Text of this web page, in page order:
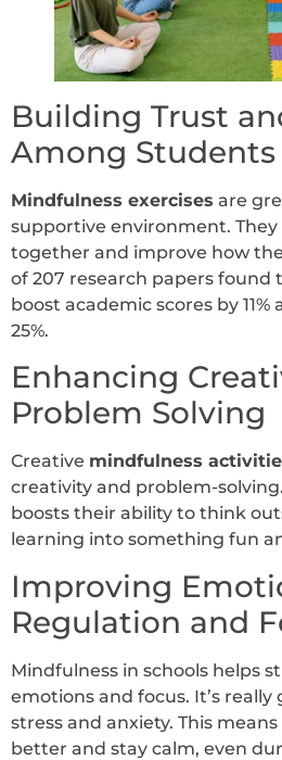
Building Trust
Among Students
Mindfulness exercises are
supportive environment.
together and improve how
of 207 research papers found
boost academic scores by 11%
25%.
Enhancing
Problem Solving
Creative mindfulness
creativity and problem-
boosts their ability to think
learning into something fun
Improving
Regulation and
Mindfulness in schools helps
emotions and focus. It’s
stress and anxiety. This
better and stay calm, even